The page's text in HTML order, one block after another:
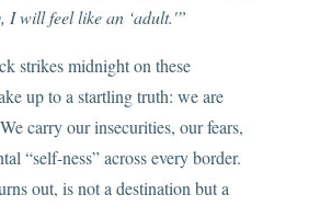
I will feel like an ‘adult.'”
strikes midnight on these
up to a startling truth: we are
carry our insecurities, our fears,
“self-ness” across every border.
out, is not a destination but a